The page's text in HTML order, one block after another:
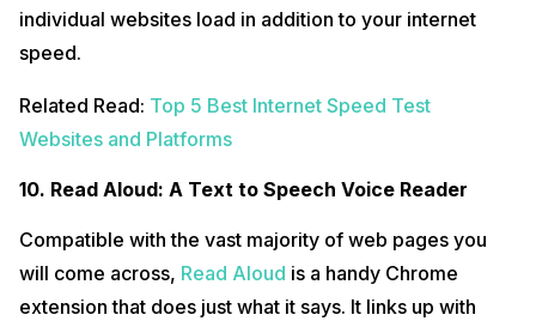
individual websites load in addition to your internet
speed.
Related Read: Top 5 Best Internet Speed Test
Websites and Platforms
10. Read Aloud: A Text to Speech Voice Reader
Compatible with the vast majority of web pages you
will come across, Read Aloud is a handy Chrome
extension that does just what it says. It links up with